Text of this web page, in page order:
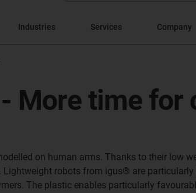
Industries Services Company
More time for
on human arms. Thanks to their low
robots from igus® are
The plastic enables particularly